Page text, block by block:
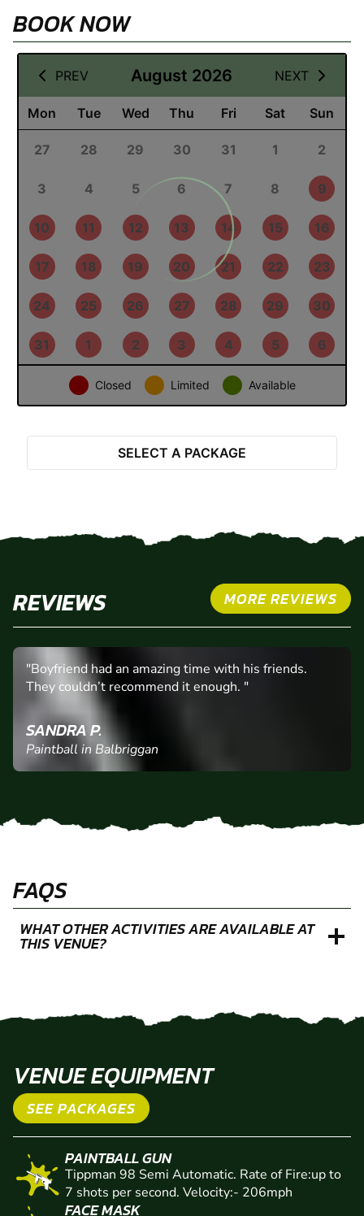
BOOK NOW
12 August 2026
PREV August 2026 NEXT
Mon Tue Wed Thu Fri Sat Sun
27 28 29 30 31 1 2
3 4 5 6 7 8 9
10 11 12 13 14 15 16
17 18 19 20 21 22 23
24 25 26 27 28 29 30
1 3 4 5
Select Activity
REVIEWS MORE REVIEWS
"Boyfriend had an amazing time with his friends.
They couldn’t recommend it enough. "
Paintball in Balbriggan
THIS VENUE?
VENUE EQUIPMENT
SEE PACKAGES